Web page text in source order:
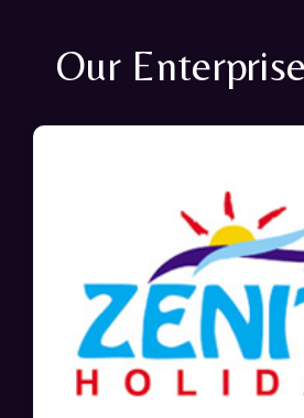
Our